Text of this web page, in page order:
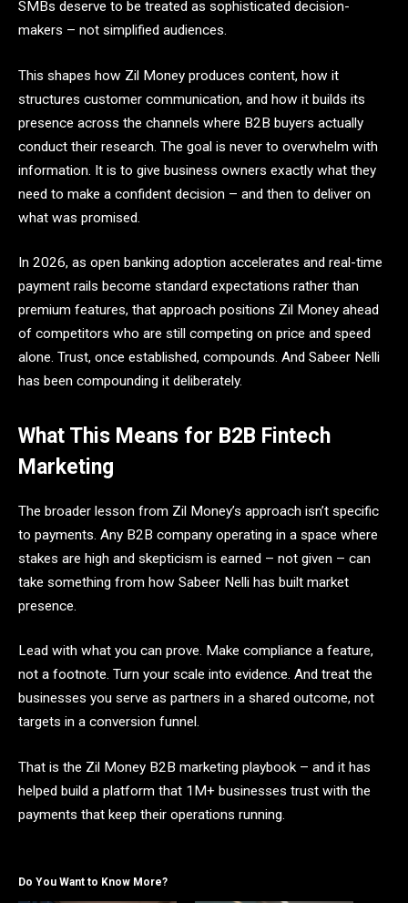
SMBs deserve to be treated as sophisticated decision-
makers – not simplified audiences.
This shapes how Zil Money produces content, how it
structures customer communication, and how it builds its
presence across the channels where B2B buyers actually
conduct their research. The goal is never to overwhelm with
information. It is to give business owners exactly what they
need to make a confident decision – and then to deliver on
what was promised.
In 2026, as open banking adoption accelerates and real-time
payment rails become standard expectations rather than
premium features, that approach positions Zil Money ahead
of competitors who are still competing on price and speed
alone. Trust, once established, compounds. And Sabeer Nelli
has been compounding it deliberately.
What This Means for B2B Fintech
Marketing
The broader lesson from Zil Money’s approach isn’t specific
to payments. Any B2B company operating in a space where
stakes are high and skepticism is earned – not given – can
take something from how Sabeer Nelli has built market
presence.
Lead with what you can prove. Make compliance a feature,
not a footnote. Turn your scale into evidence. And treat the
businesses you serve as partners in a shared outcome, not
targets in a conversion funnel.
That is the Zil Money B2B marketing playbook – and it has
helped build a platform that 1M+ businesses trust with the
payments that keep their operations running.
Do You Want to Know More?